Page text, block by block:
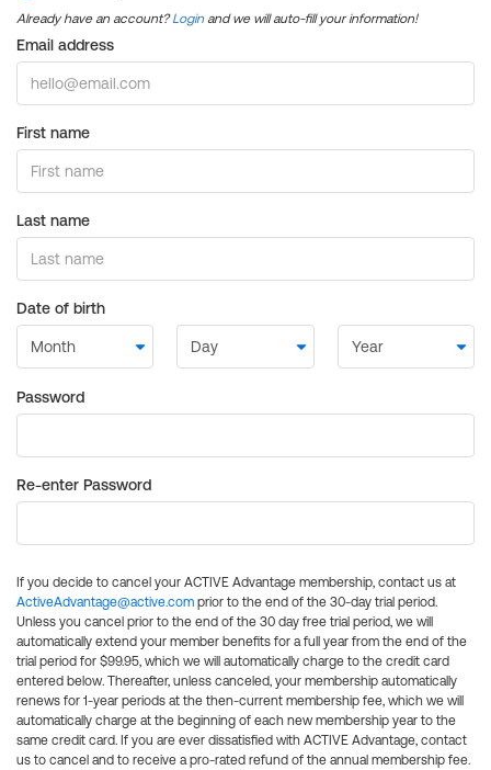
Already have an account?Login and we will auto-fill your information!
Email address
First name
Last name
Date of birth
Password
Re-enter Password
If you decide to cancel your ACTIVE Advantage membership, contact us at
ActiveAdvantage@active.com prior to the end of the 30-day trial period.
Unless you cancel prior to the end of the 30 day free trial period, we will
automatically extend your member benefits for a full year from the end of the
trial period for $99.95, which we will automatically charge to the credit card
entered below. Thereafter, unless canceled, your membership automatically
renews for 1-year periods at the then-current membership fee, which we will
automatically charge at the beginning of each new membership year to the
same credit card. If you are ever dissatisfied with ACTIVE Advantage, contact
us to cancel and to receive a pro-rated refund of the annual membership fee.